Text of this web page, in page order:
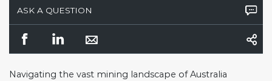
ASK A QUESTION
Navigating the vast mining landscape of Australia